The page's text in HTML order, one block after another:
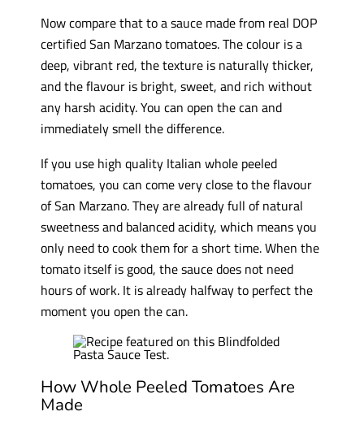
Now compare that to a sauce made from real DOP
certified San Marzano tomatoes. The colour is a
deep, vibrant red, the texture is naturally thicker,
and the flavour is bright, sweet, and rich without
any harsh acidity. You can open the can and
immediately smell the difference.
If you use high quality Italian whole peeled
tomatoes, you can come very close to the flavour
of San Marzano. They are already full of natural
sweetness and balanced acidity, which means you
only need to cook them for a short time. When the
tomato itself is good, the sauce does not need
hours of work. It is already halfway to perfect the
moment you open the can.
How Whole Peeled Tomatoes Are
Made